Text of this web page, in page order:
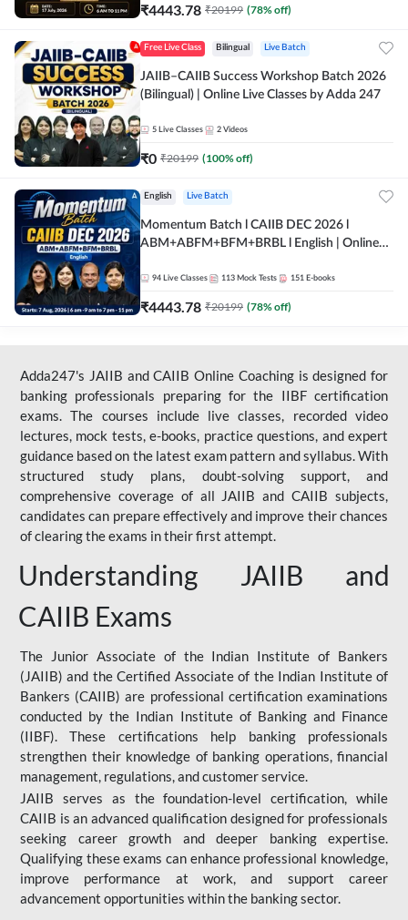
₹4443.78 ₹20199 (78% off)
Free Live Class Bilingual Live Batch
JAIIB–CAIIB Success Workshop Batch 2026
(Bilingual) | Online Live Classes by Adda 247
5 Live Classes 2 Videos
₹0 ₹20199 (100% off)
English Live Batch
Momentum Batch l CAIIB DEC 2026 l
ABM+ABFM+BFM+BRBL l English | Online
94 Live Classes 113 Mock Tests 151 E-books
₹4443.78 ₹20199 (78% off)
Adda247's JAIIB and CAIIB Online Coaching is designed for
banking professionals preparing for the IIBF certification
exams. The courses include live classes, recorded video
lectures, mock tests, e-books, practice questions, and expert
guidance based on the latest exam pattern and syllabus. With
structured study plans, doubt-solving support, and
comprehensive coverage of all JAIIB and CAIIB subjects,
candidates can prepare effectively and improve their chances
of clearing the exams in their first attempt.
Understanding JAIIB and
CAIIB Exams
The Junior Associate of the Indian Institute of Bankers
(JAIIB) and the Certified Associate of the Indian Institute of
Bankers (CAIIB) are professional certification examinations
conducted by the Indian Institute of Banking and Finance
(IIBF). These certifications help banking professionals
strengthen their knowledge of banking operations, financial
management, regulations, and customer service.
JAIIB serves as the foundation-level certification, while
CAIIB is an advanced qualification designed for professionals
seeking career growth and deeper banking expertise.
Qualifying these exams can enhance professional knowledge,
improve performance at work, and support career
advancement opportunities within the banking sector.